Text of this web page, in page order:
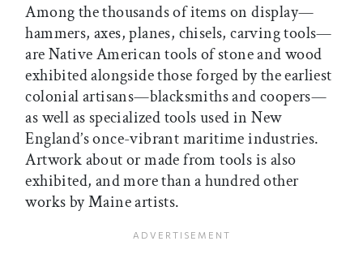
Among the thousands of items on display—
hammers, axes, planes, chisels, carving tools—
are Native American tools of stone and wood
exhibited alongside those forged by the earliest
colonial artisans—blacksmiths and coopers—
as well as specialized tools used in New
England’s once-vibrant maritime industries.
Artwork about or made from tools is also
exhibited, and more than a hundred other
works by Maine artists.